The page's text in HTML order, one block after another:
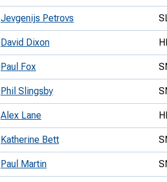
Jevgenijs Petrovs
David Dixon
Paul Fox
Phil Slingsby
Alex Lane
Katherine Bett
Paul Martin